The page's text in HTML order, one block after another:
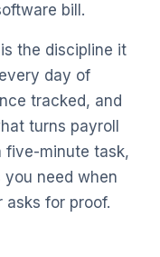
bill.
the discipline it
day of
tracked, and
turns payroll
five-minute task,
need when
asks for proof.